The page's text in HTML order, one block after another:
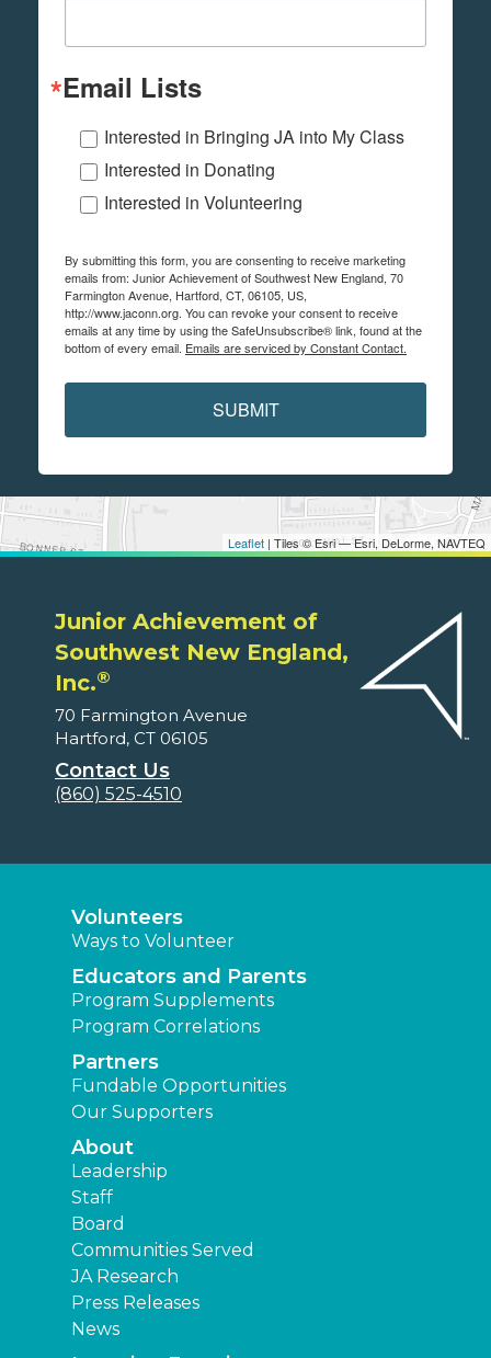
Leaflet | Tiles © Esri — Esri, DeLorme, NAVTEQ
Email Lists
Interested in Bringing JA into My Class
Interested in Donating
Interested in Volunteering
By submitting this form, you are consenting to receive marketing
emails from: Junior Achievement of Southwest New England, 70
Farmington Avenue, Hartford, CT, 06105, US,
http://www.jaconn.org. You can revoke your consent to receive
emails at any time by using the SafeUnsubscribe® link, found at the
bottom of every email. Emails are serviced by Constant Contact.
SUBMIT
Junior Achievement of
Southwest New England,
Inc.®
70 Farmington Avenue
Hartford, CT 06105
Contact Us
(860) 525-4510
Volunteers
Ways to Volunteer
Educators and Parents
Program Supplements
Program Correlations
Partners
Fundable Opportunities
Our Supporters
About
Leadership
Staff
Board
Communities Served
JA Research
Press Releases
News